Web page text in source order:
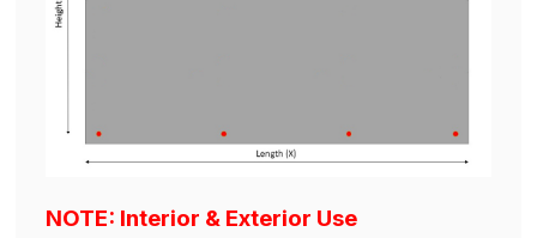
NOTE: Interior & Exterior Use